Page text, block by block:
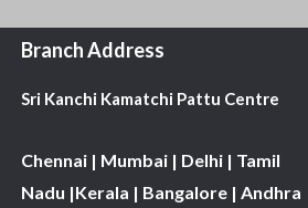
Branch Address
Sri Kanchi Kamatchi Pattu Centre
Chennai | Mumbai | Delhi | Tamil
Nadu |Kerala | Bangalore | Andhra